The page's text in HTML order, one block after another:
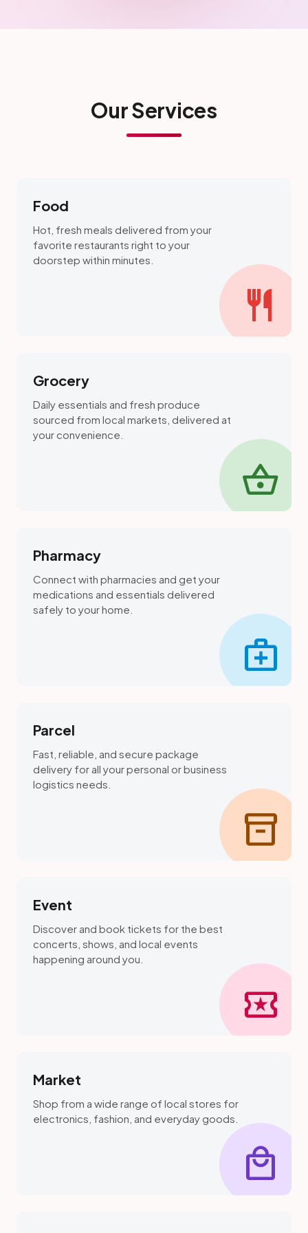
Our Services
restaurant
Food
Hot, fresh meals delivered from your
favorite restaurants right to your
doorstep within minutes.
shopping_basket
Grocery
Daily essentials and fresh produce
sourced from local markets, delivered at
your convenience.
medical_services
Pharmacy
Connect with pharmacies and get your
medications and essentials delivered
safely to your home.
inventory_2
Parcel
Fast, reliable, and secure package
delivery for all your personal or business
logistics needs.
local_activity
Event
Discover and book tickets for the best
concerts, shows, and local events
happening around you.
local_mall
Market
Shop from a wide range of local stores for
electronics, fashion, and everyday goods.